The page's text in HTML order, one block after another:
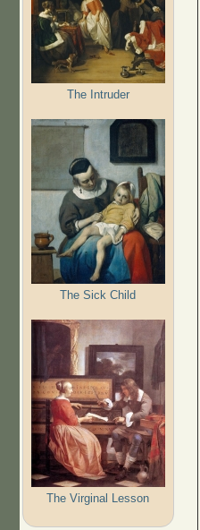
The Intruder
The Sick Child
The Virginal Lesson